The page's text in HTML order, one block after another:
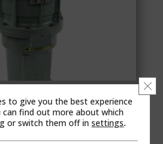
member of the SURE
to give you the best experience
can find out more about which
or switch them off insettings.